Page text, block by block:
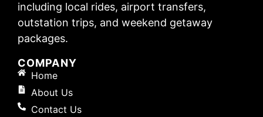
including local rides, airport transfers,
outstation trips, and weekend getaway
packages.
COMPANY
Home
About Us
Contact Us